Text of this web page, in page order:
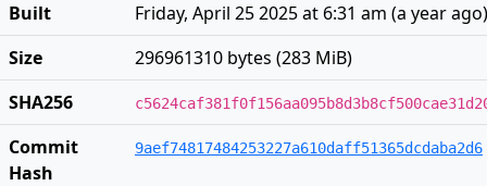
Built
Friday, April 25 2025 at 6:31 am (a year ago)
Size
296961310 bytes (283 MiB)
SHA256
Commit
Hash
9aef74817484253227a610daff51365dcdaba2d6